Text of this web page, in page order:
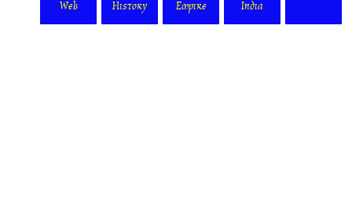
Web
History
Empire
India